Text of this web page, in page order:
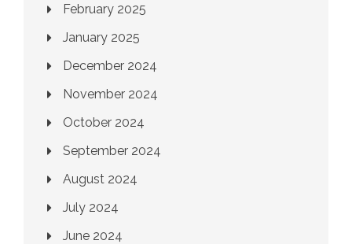
February 2025
January 2025
December 2024
November 2024
October 2024
September 2024
August 2024
July 2024
June 2024